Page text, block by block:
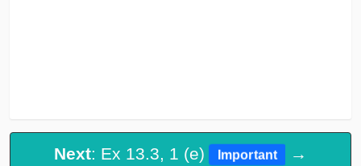
Next: Ex 13.3, 1 (e) Important →